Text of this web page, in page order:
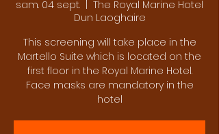
sam. 04 sept.
The Royal Marine Hotel
Dun Laoghaire
This screening will take place in the
Martello Suite which is located on the
first floor in the Royal Marine Hotel.
Face masks are mandatory in the
hotel